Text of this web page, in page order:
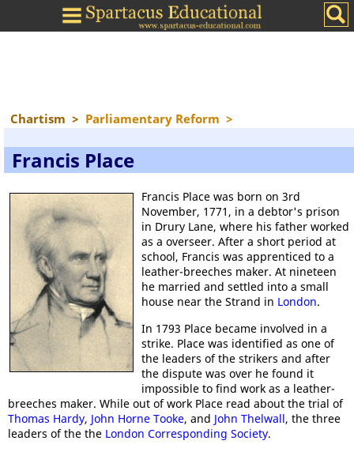
Chartism > Parliamentary Reform >
Francis Place
Francis Place was born on 3rd
November, 1771, in a debtor's prison
in Drury Lane, where his father worked
as a overseer. After a short period at
school, Francis was apprenticed to a
leather-breeches maker. At nineteen
he married and settled into a small
house near the Strand in London.
In 1793 Place became involved in a
strike. Place was identified as one of
the leaders of the strikers and after
the dispute was over he found it
impossible to find work as a leather-
breeches maker. While out of work Place read about the trial of
Thomas Hardy, John Horne Tooke, and John Thelwall, the three
leaders of the the London Corresponding Society.